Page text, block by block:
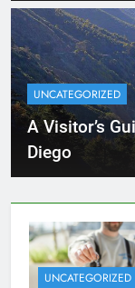
UNCATEGORIZED
A Visitor’s
Diego
UNCATEGORIZED